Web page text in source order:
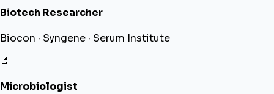
Biotech Researcher
Biocon · Syngene · Serum Institute
🔬
Microbiologist